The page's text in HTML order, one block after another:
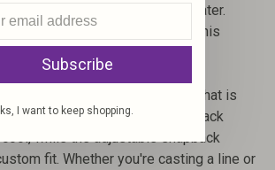
perfect for long days on the water.
a trusted name in fishing gear, this
and comfort.
excellent sun protection, this hat is
The breathable mesh back
while the adjustable snapback
fit. Whether you're casting a line or
Subscribe
I want to keep shopping.